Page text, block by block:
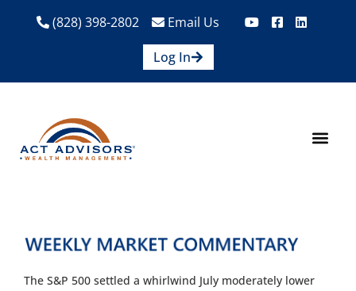
(828) 398-2802
Email Us
Log In
The S&P 500 settled a whirlwind July moderately lower